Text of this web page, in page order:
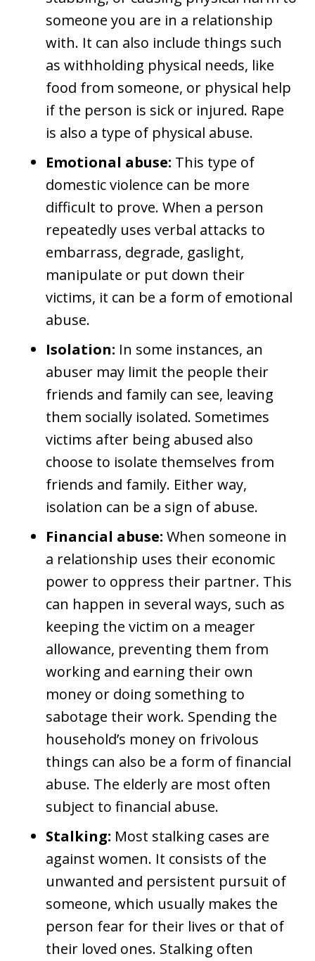
someone you are in a relationship
with. It can also include things such
as withholding physical needs, like
food from someone, or physical help
if the person is sick or injured. Rape
is also a type of physical abuse.
Emotional abuse: This type of
domestic violence can be more
difficult to prove. When a person
repeatedly uses verbal attacks to
embarrass, degrade, gaslight,
manipulate or put down their
victims, it can be a form of emotional
abuse.
Isolation: In some instances, an
abuser may limit the people their
friends and family can see, leaving
them socially isolated. Sometimes
victims after being abused also
choose to isolate themselves from
friends and family. Either way,
isolation can be a sign of abuse.
Financial abuse: When someone in
a relationship uses their economic
power to oppress their partner. This
can happen in several ways, such as
keeping the victim on a meager
allowance, preventing them from
working and earning their own
money or doing something to
sabotage their work. Spending the
household’s money on frivolous
things can also be a form of financial
abuse. The elderly are most often
subject to financial abuse.
Stalking: Most stalking cases are
against women. It consists of the
unwanted and persistent pursuit of
someone, which usually makes the
person fear for their lives or that of
their loved ones. Stalking often